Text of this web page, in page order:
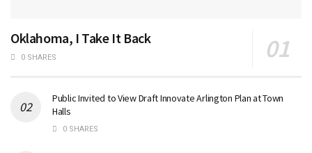
Oklahoma, I Take It Back
0 SHARES
Public Invited to View Draft Innovate Arlington Plan at Town
Halls
0 SHARES